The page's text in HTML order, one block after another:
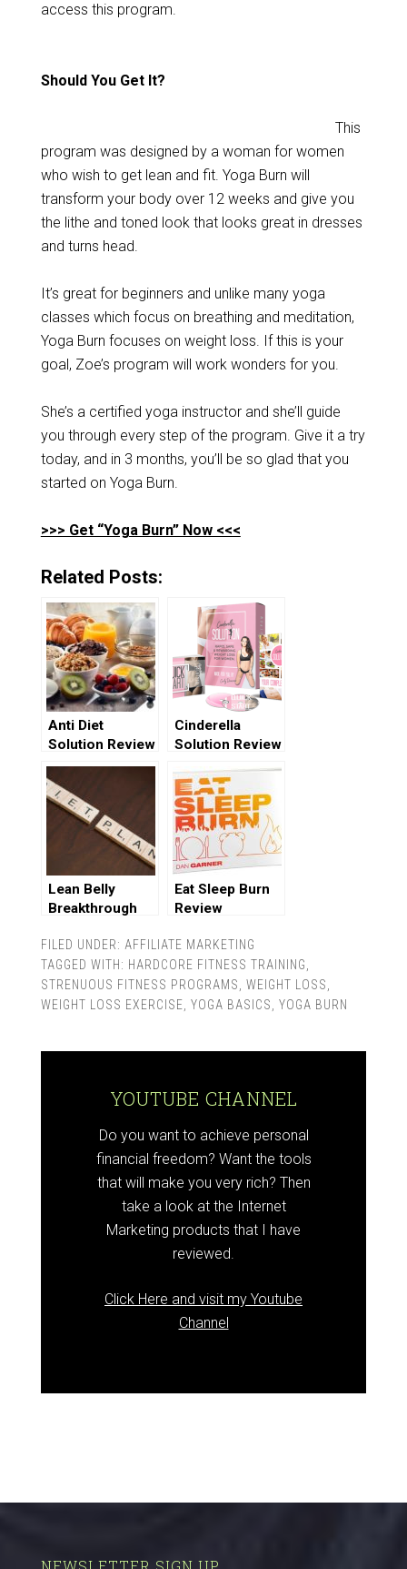
access this program.
Should You Get It?
This
program was designed by a woman for women
who wish to get lean and fit. Yoga Burn will
transform your body over 12 weeks and give you
the lithe and toned look that looks great in dresses
and turns head.
It’s great for beginners and unlike many yoga
classes which focus on breathing and meditation,
Yoga Burn focuses on weight loss. If this is your
goal, Zoe’s program will work wonders for you.
She’s a certified yoga instructor and she’ll guide
you through every step of the program. Give it a try
today, and in 3 months, you’ll be so glad that you
started on Yoga Burn.
>>> Get “Yoga Burn” Now <<<
Related Posts:
Anti Diet
Solution Review
Cinderella
Solution Review
Lean Belly
Breakthrough
Eat Sleep Burn
Review
FILED UNDER: AFFILIATE MARKETING
TAGGED WITH: HARDCORE FITNESS TRAINING
STRENUOUS FITNESS PROGRAMS
WEIGHT LOSS
WEIGHT LOSS EXERCISE YOGA BASICS YOGA BURN
YOUTUBE CHANNEL
Do you want to achieve personal
financial freedom? Want the tools
that will make you very rich? Then
take a look at the Internet
Marketing products that I have
reviewed.
Click Here and visit my Youtube
Channel